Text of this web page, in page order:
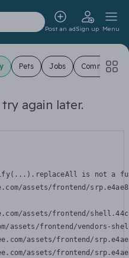
Post an adSign up Menu
Pets Jobs Community
again later.
is not a
assets/frontend/
assets/frontend/
assets/frontend/vendors-
assets/frontend/
assets/frontend/